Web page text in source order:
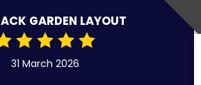
GARDEN LAYOUT
31 March 2026